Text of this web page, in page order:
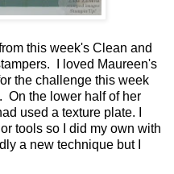
this week's Clean and
I loved Maureen's
the challenge this week
. On the lower half of her
used a texture plate. I
tools so I did my own with
a new technique but I